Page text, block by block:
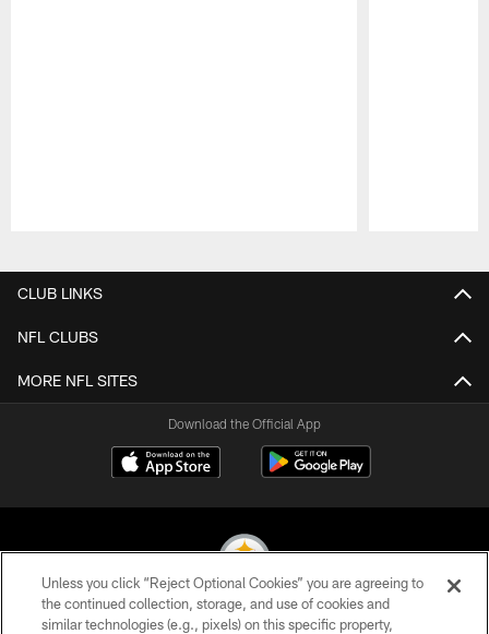
CLUB LINKS
NFL CLUBS
MORE NFL SITES
Download the Official App
© 2026 Pittsburgh Steelers. All Rights Reserved
Unless you click “Reject Optional Cookies” you are agreeing to
the continued collection, storage, and use of cookies and
similar technologies (e.g., pixels) on this specific property,